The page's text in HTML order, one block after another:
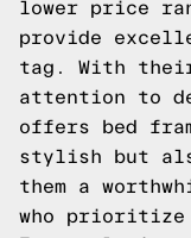
lower price
provide
tag. With their
attention to
offers bed
stylish but
them a
who